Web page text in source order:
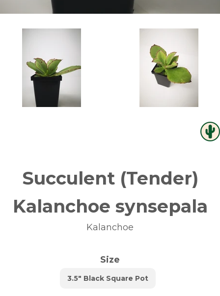
Succulent (Tender)
Kalanchoe synsepala
Kalanchoe
Size
3.5" Black Square Pot